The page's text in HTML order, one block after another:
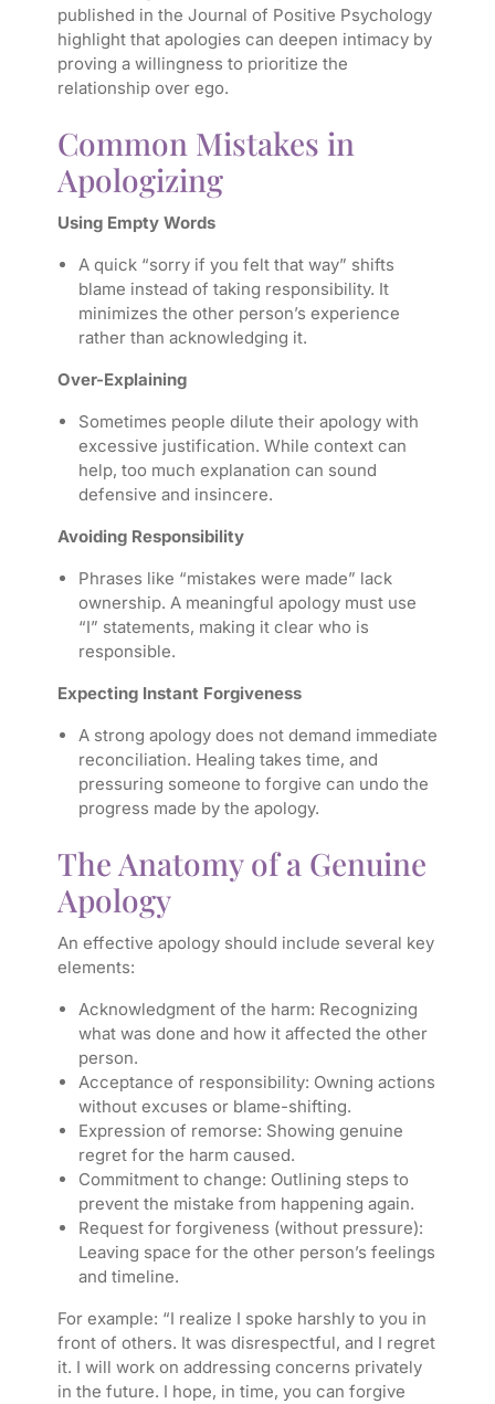
published in the Journal of Positive Psychology
highlight that apologies can deepen intimacy by
proving a willingness to prioritize the
relationship over ego.
Common Mistakes in
Apologizing
Using Empty Words
A quick “sorry if you felt that way” shifts
blame instead of taking responsibility. It
minimizes the other person’s experience
rather than acknowledging it.
Over-Explaining
Sometimes people dilute their apology with
excessive justification. While context can
help, too much explanation can sound
defensive and insincere.
Avoiding Responsibility
Phrases like “mistakes were made” lack
ownership. A meaningful apology must use
“I” statements, making it clear who is
responsible.
Expecting Instant Forgiveness
A strong apology does not demand immediate
reconciliation. Healing takes time, and
pressuring someone to forgive can undo the
progress made by the apology.
The Anatomy of a Genuine
Apology
An effective apology should include several key
elements:
Acknowledgment of the harm: Recognizing
what was done and how it affected the other
person.
Acceptance of responsibility: Owning actions
without excuses or blame-shifting.
Expression of remorse: Showing genuine
regret for the harm caused.
Commitment to change: Outlining steps to
prevent the mistake from happening again.
Request for forgiveness (without pressure):
Leaving space for the other person’s feelings
and timeline.
For example: “I realize I spoke harshly to you in
front of others. It was disrespectful, and I regret
it. I will work on addressing concerns privately
in the future. I hope, in time, you can forgive